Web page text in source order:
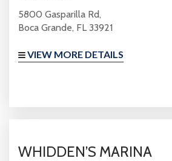
5800 Gasparilla Rd,
Boca Grande, FL 33921
VIEW MORE DETAILS
WHIDDEN’S MARINA